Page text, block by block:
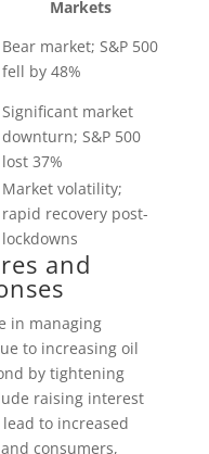
Markets
Bear market; S&P 500
fell by 48%
Significant market
downturn; S&P 500
lost 37%
Market volatility;
rapid recovery post-
lockdowns
and
in managing
to increasing oil
by tightening
raising interest
to increased
consumers,